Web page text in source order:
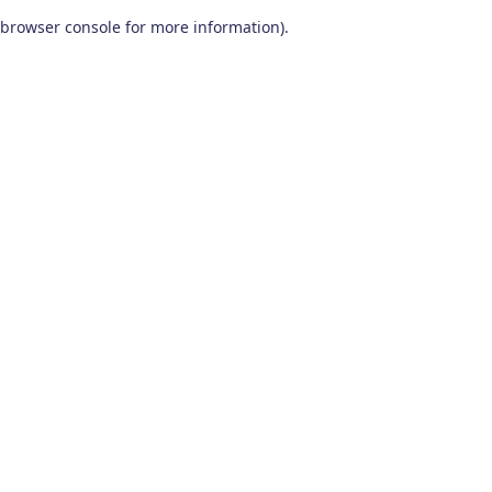
browser console for more information).